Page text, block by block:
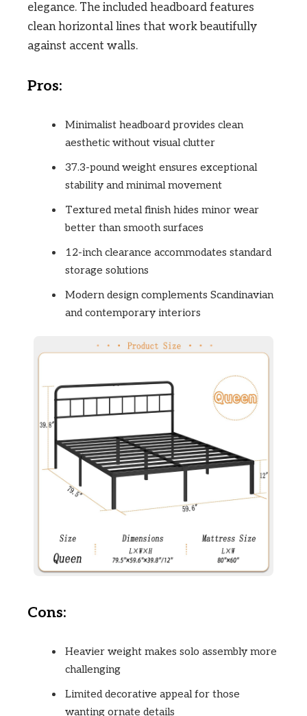
elegance. The included headboard features
clean horizontal lines that work beautifully
against accent walls.
Pros:
Minimalist headboard provides clean
aesthetic without visual clutter
37.3-pound weight ensures exceptional
stability and minimal movement
Textured metal finish hides minor wear
better than smooth surfaces
12-inch clearance accommodates standard
storage solutions
Modern design complements Scandinavian
and contemporary interiors
Cons:
Heavier weight makes solo assembly more
challenging
Limited decorative appeal for those
wanting ornate details